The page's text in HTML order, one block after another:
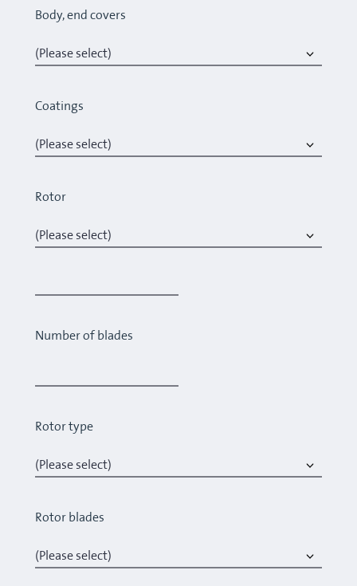
Body, end covers
Coatings
Rotor
Number of blades
Rotor type
Rotor blades